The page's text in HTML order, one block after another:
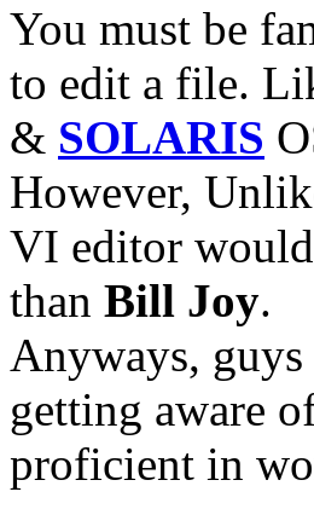
You must be
to edit a file.
& SOLARIS
However,
VI editor
than Bill Joy.
Anyways,
getting aware
proficient in